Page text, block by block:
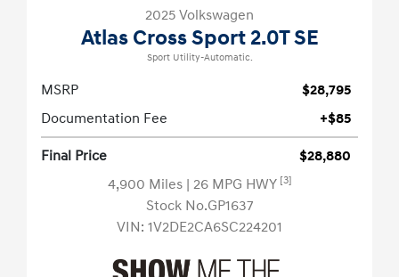
2025 Volkswagen
Atlas Cross Sport 2.0T SE
Sport Utility-Automatic.
MSRP
$28,795
Documentation Fee
+$85
Final Price
$28,880
4,900 Miles | 26 MPG HWY [3]
Stock No.GP1637
VIN: 1V2DE2CA6SC224201